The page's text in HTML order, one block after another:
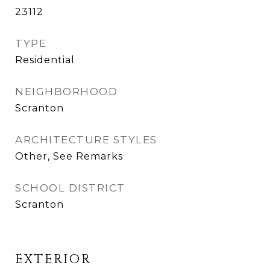
23112
TYPE
Residential
NEIGHBORHOOD
Scranton
ARCHITECTURE STYLES
Other, See Remarks
SCHOOL DISTRICT
Scranton
EXTERIOR